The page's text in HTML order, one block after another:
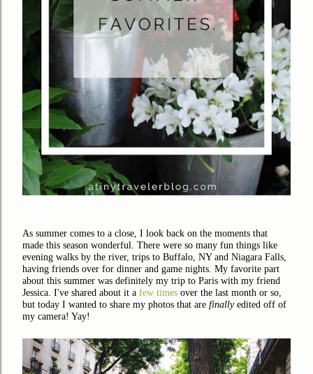
As summer comes to a close, I look back on the moments that
made this season wonderful. There were so many fun things like
evening walks by the river, trips to Buffalo, NY and Niagara Falls,
having friends over for dinner and game nights. My favorite part
about this summer was definitely my trip to Paris with my friend
Jessica. I've shared about it a few times over the last month or so,
but today I wanted to share my photos that are finallyedited off of
my camera! Yay!